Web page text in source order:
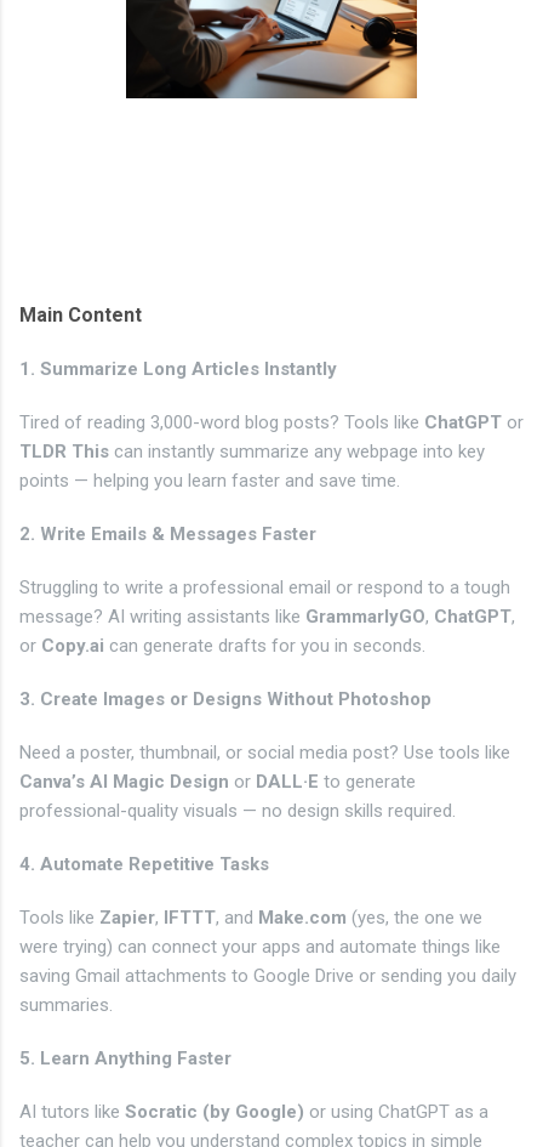
Main Content
1. Summarize Long Articles Instantly
Tired of reading 3,000-word blog posts? Tools like ChatGPT or
TLDR This can instantly summarize any webpage into key
points — helping you learn faster and save time.
2. Write Emails & Messages Faster
Struggling to write a professional email or respond to a tough
message? AI writing assistants like GrammarlyGO, ChatGPT,
or Copy.ai can generate drafts for you in seconds.
3. Create Images or Designs Without Photoshop
Need a poster, thumbnail, or social media post? Use tools like
Canva’s AI Magic Design or DALL·E to generate
professional-quality visuals — no design skills required.
4. Automate Repetitive Tasks
Tools like Zapier, IFTTT, and Make.com (yes, the one we
were trying) can connect your apps and automate things like
saving Gmail attachments to Google Drive or sending you daily
summaries.
5. Learn Anything Faster
AI tutors like Socratic (by Google) or using ChatGPT as a
teacher can help you understand complex topics in simple